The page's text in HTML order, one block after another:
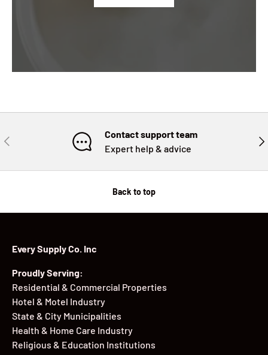
PREVIOUS
Contact support team
Expert help & advice
Back to top
Every Supply Co. Inc
Proudly Serving:
Residential & Commercial Properties
Hotel & Motel Industry
State & City Municipalities
Health & Home Care Industry
Religious & Education Institutions